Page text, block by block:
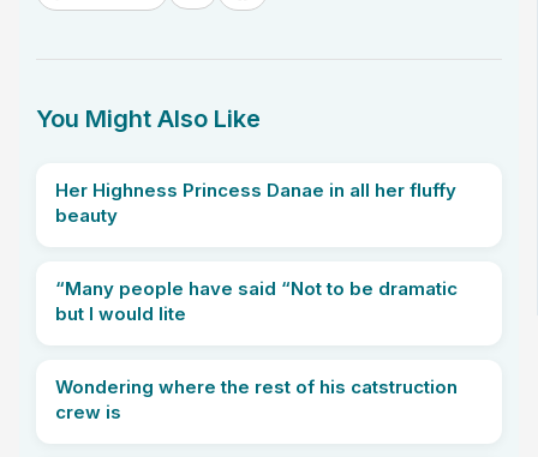
You Might Also Like
Her Highness Princess Danae in all her fluffy
beauty
“Many people have said “Not to be dramatic
but I would lite
Wondering where the rest of his catstruction
crew is